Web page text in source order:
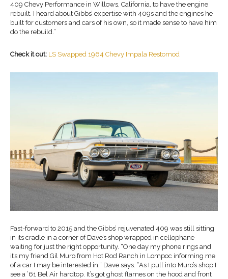
409 Chevy Performance in Willows, California, to have the engine
rebuilt. I heard about Gibbs’ expertise with 409s and the engines he
built for customers and cars of his own, so it made sense to have him
do the rebuild.”
Check it out: LS Swapped 1964 Chevy Impala Restomod
Fast-forward to 2015 and the Gibbs’ rejuvenated 409 was still sitting
in its cradle in a corner of Dave’s shop wrapped in cellophane
waiting for just the right opportunity. “One day my phone rings and
it’s my friend Gil Muro from Hot Rod Ranch in Lompoc informing me
of a car I may be interested in,” Dave says. “As I pull into Muro’s shop I
see a ’61 Bel Air hardtop. It’s got ghost flames on the hood and front